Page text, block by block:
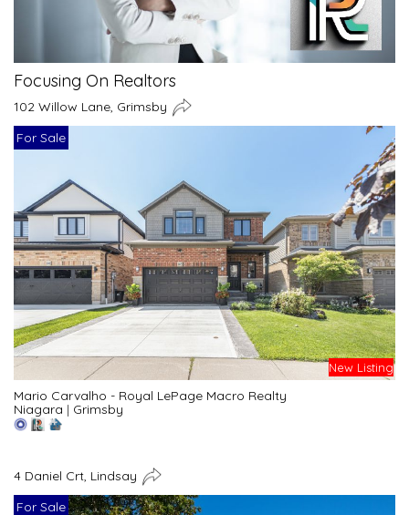
Focusing On Realtors
102 Willow Lane, Grimsby
For Sale
New Listing
Mario Carvalho - Royal LePage Macro Realty
Niagara | Grimsby
4 Daniel Crt, Lindsay
For Sale